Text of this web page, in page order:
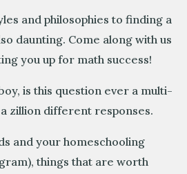
and philosophies to finding a
daunting. Come along with us
you up for math success!
is this question ever a multi-
zillion different responses.
and your homeschooling
things that are worth